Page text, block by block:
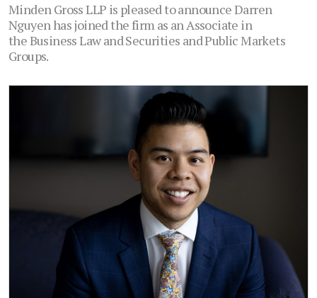
Minden Gross LLP is pleased to announce Darren
Nguyen has joined the firm as an Associate in
the Business Law and Securities and Public Markets
Groups.